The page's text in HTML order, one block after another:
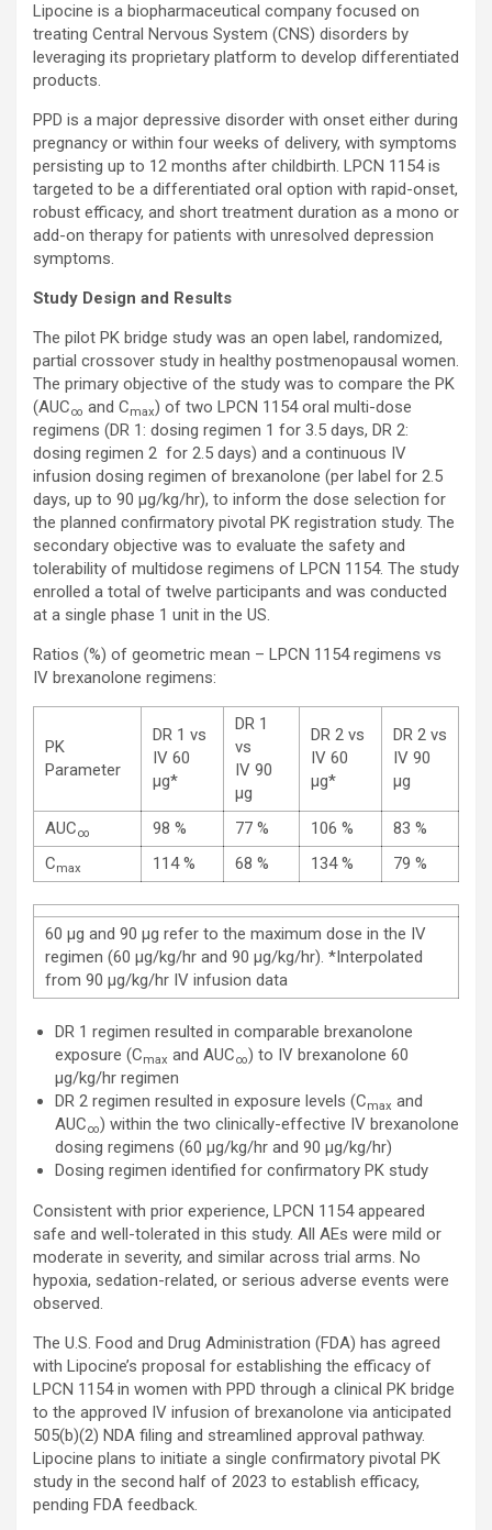
Lipocine is a biopharmaceutical company focused on
treating Central Nervous System (CNS) disorders by
leveraging its proprietary platform to develop differentiated
products.
PPD is a major depressive disorder with onset either during
pregnancy or within four weeks of delivery, with symptoms
persisting up to 12 months after childbirth. LPCN 1154 is
targeted to be a differentiated oral option with rapid-onset,
robust efficacy, and short treatment duration as a mono or
add-on therapy for patients with unresolved depression
symptoms.
Study Design and Results
The pilot PK bridge study was an open label, randomized,
partial crossover study in healthy postmenopausal women.
The primary objective of the study was to compare the PK
(AUC∞ and Cmax) of two LPCN 1154 oral multi-dose
regimens (DR 1: dosing regimen 1 for 3.5 days, DR 2:
dosing regimen 2 for 2.5 days) and a continuous IV
infusion dosing regimen of brexanolone (per label for 2.5
days, up to 90 µg/kg/hr), to inform the dose selection for
the planned confirmatory pivotal PK registration study. The
secondary objective was to evaluate the safety and
tolerability of multidose regimens of LPCN 1154. The study
enrolled a total of twelve participants and was conducted
at a single phase 1 unit in the US.
Ratios (%) of geometric mean – LPCN 1154 regimens vs
IV brexanolone regimens:
PK
Parameter
DR 1 vs
IV 60
µg*
DR 1
vs
IV 90
µg
DR 2 vs
IV 60
µg*
DR 2 vs
IV 90
µg
AUC∞ 98 % 77 % 106 %
83 %
Cmax 114 % 68 % 134 % 79 %
60 µg and 90 µg refer to the maximum dose in the IV
regimen (60 µg/kg/hr and 90 µg/kg/hr). *Interpolated
from 90 µg/kg/hr IV infusion data
DR 1 regimen resulted in comparable brexanolone
exposure (Cmax and AUC∞) to IV brexanolone 60
µg/kg/hr regimen
DR 2 regimen resulted in exposure levels (Cmax and
AUC∞) within the two clinically-effective IV brexanolone
dosing regimens (60 µg/kg/hr and 90 µg/kg/hr)
Dosing regimen identified for confirmatory PK study
Consistent with prior experience, LPCN 1154 appeared
safe and well-tolerated in this study. All AEs were mild or
moderate in severity, and similar across trial arms. No
hypoxia, sedation-related, or serious adverse events were
observed.
The U.S. Food and Drug Administration (FDA) has agreed
with Lipocine’s proposal for establishing the efficacy of
LPCN 1154 in women with PPD through a clinical PK bridge
to the approved IV infusion of brexanolone via anticipated
505(b)(2) NDA filing and streamlined approval pathway.
Lipocine plans to initiate a single confirmatory pivotal PK
study in the second half of 2023 to establish efficacy,
pending FDA feedback.